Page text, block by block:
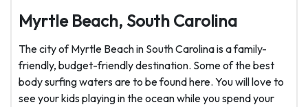
Myrtle Beach, South Carolina
The city of Myrtle Beach in South Carolina is a family-
friendly, budget-friendly destination. Some of the best
body surfing waters are to be found here. You will love to
see your kids playing in the ocean while you spend your